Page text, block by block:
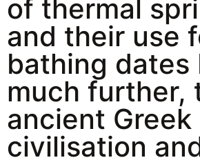
of thermal
and their use
bathing dates
much further,
ancient Greek
civilisation